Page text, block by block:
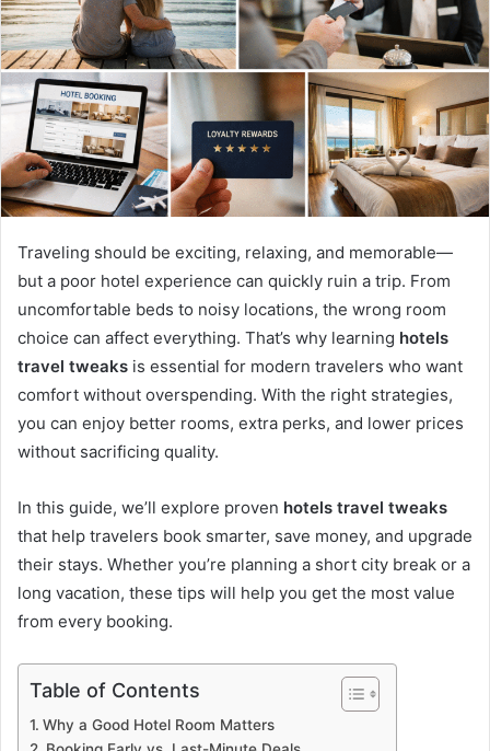
Traveling should be exciting, relaxing, and memorable—
but a poor hotel experience can quickly ruin a trip. From
uncomfortable beds to noisy locations, the wrong room
choice can affect everything. That’s why learning hotels
travel tweaks is essential for modern travelers who want
comfort without overspending. With the right strategies,
you can enjoy better rooms, extra perks, and lower prices
without sacrificing quality.
In this guide, we’ll explore proven hotels travel tweaks
that help travelers book smarter, save money, and upgrade
their stays. Whether you’re planning a short city break or a
long vacation, these tips will help you get the most value
from every booking.
Table of Contents
Why a Good Hotel Room Matters